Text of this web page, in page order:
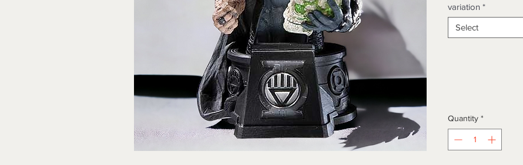
variation *
Select
Quantity *